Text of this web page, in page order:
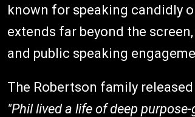
known for speaking candidly
extends far beyond the
and public speaking
The Robertson family
"Phil lived a life of deep